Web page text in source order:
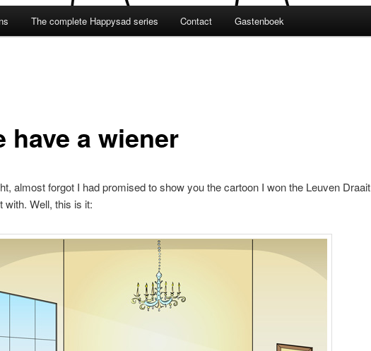
The complete Happysad series Contact Gastenboek
have a wiener
almost forgot I had promised to show you the cartoon I won the Leuven Draait
with. Well, this is it: